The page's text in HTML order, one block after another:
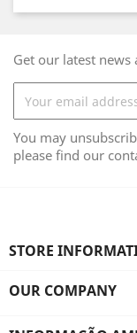
Get our latest news
You may
please find our
STORE
OUR COMPANY